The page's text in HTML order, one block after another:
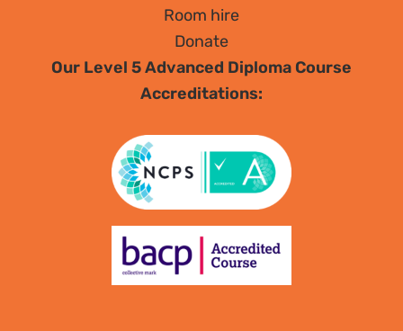
Room hire
Donate
Our Level 5 Advanced Diploma Course
Accreditations: